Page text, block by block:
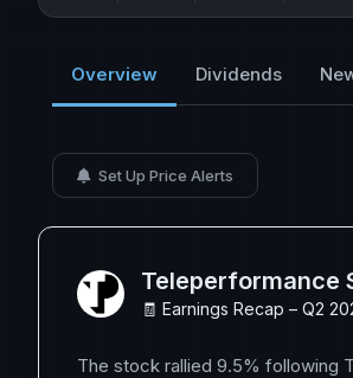
Overview Dividends
Set Up Price Alerts
Teleperformance
🧾 Earnings Recap – Q2
The stock rallied 9.5% following